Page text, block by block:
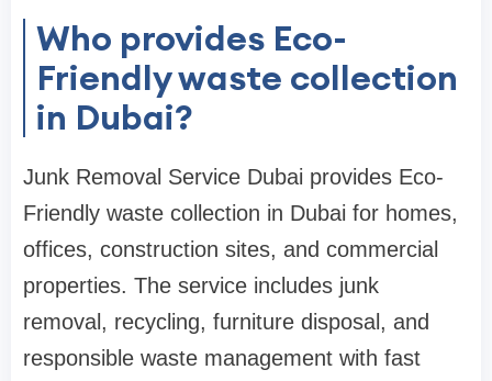
Who provides Eco-
Friendly waste collection
in Dubai?
Junk Removal Service Dubai provides Eco-
Friendly waste collection in Dubai for homes,
offices, construction sites, and commercial
properties. The service includes junk
removal, recycling, furniture disposal, and
responsible waste management with fast